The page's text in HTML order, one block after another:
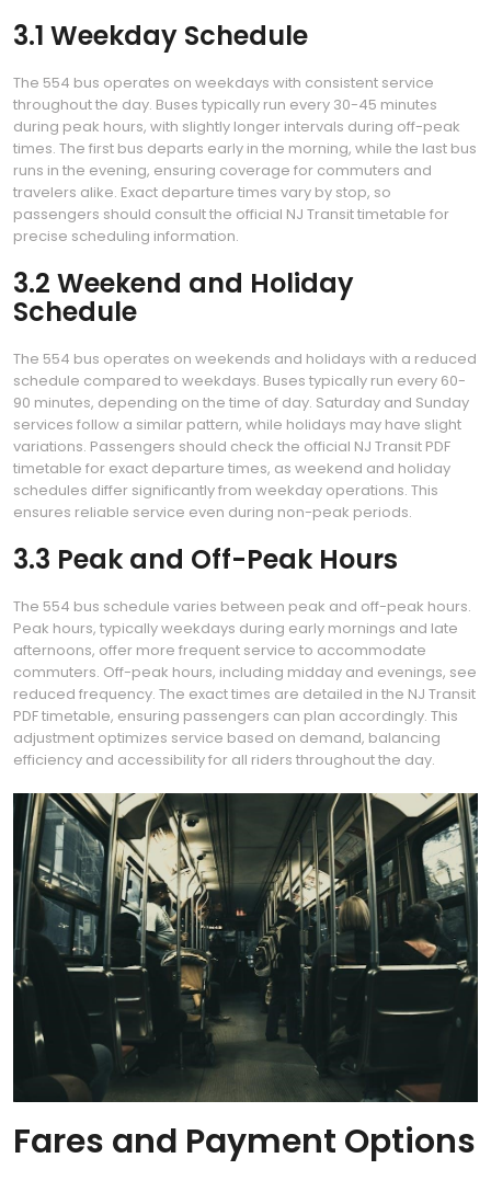
3.1 Weekday Schedule
The 554 bus operates on weekdays with consistent service
throughout the day. Buses typically run every 30-45 minutes
during peak hours, with slightly longer intervals during off-peak
times. The first bus departs early in the morning, while the last bus
runs in the evening, ensuring coverage for commuters and
travelers alike. Exact departure times vary by stop, so
passengers should consult the official NJ Transit timetable for
precise scheduling information.
3.2 Weekend and Holiday
Schedule
The 554 bus operates on weekends and holidays with a reduced
schedule compared to weekdays. Buses typically run every 60-
90 minutes, depending on the time of day. Saturday and Sunday
services follow a similar pattern, while holidays may have slight
variations. Passengers should check the official NJ Transit PDF
timetable for exact departure times, as weekend and holiday
schedules differ significantly from weekday operations. This
ensures reliable service even during non-peak periods.
3.3 Peak and Off-Peak Hours
The 554 bus schedule varies between peak and off-peak hours.
Peak hours, typically weekdays during early mornings and late
afternoons, offer more frequent service to accommodate
commuters. Off-peak hours, including midday and evenings, see
reduced frequency. The exact times are detailed in the NJ Transit
PDF timetable, ensuring passengers can plan accordingly. This
adjustment optimizes service based on demand, balancing
efficiency and accessibility for all riders throughout the day.
Fares and Payment Options